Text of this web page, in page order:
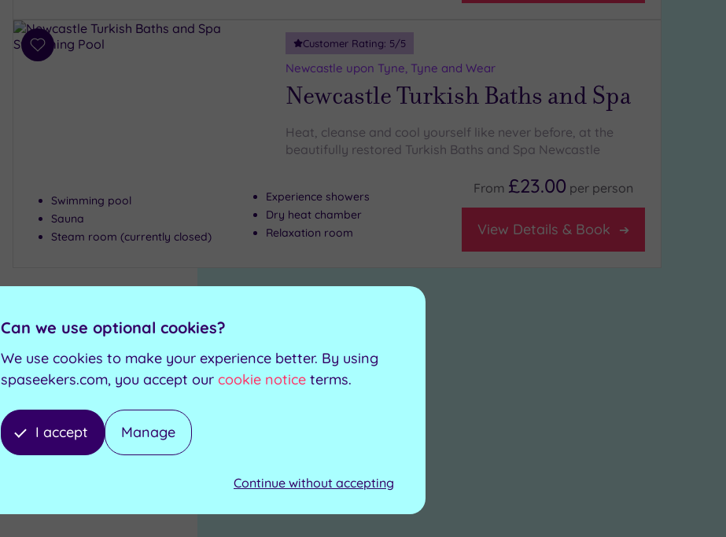
Add
Customer Rating: 5/5
Newcastle upon Tyne, Tyne and Wear
Newcastle Turkish Baths and Spa
Heat, cleanse and cool yourself like never before, at the
beautifully restored Turkish Baths and Spa Newcastle
Swimming pool
Sauna
Steam room (currently closed)
Experience showers
Dry heat chamber
Relaxation room
From £23.00 per person
View Details & Book
Can we use optional cookies?
We use cookies to make your experience better. By using
spaseekers.com, you accept our cookie notice terms.
I accept Manage
Continue without accepting